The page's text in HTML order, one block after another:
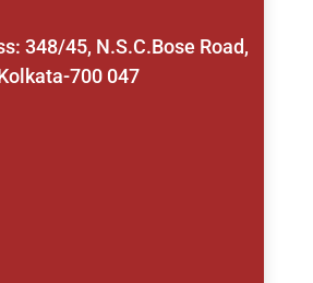
348/45, N.S.C.Bose Road,
700 047